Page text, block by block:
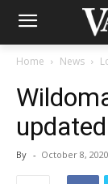
Home News
By - October 8, 2020